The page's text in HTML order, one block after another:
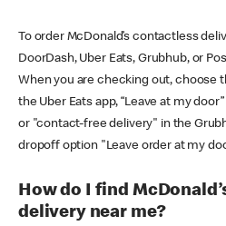
To order McDonald’s contactless
DoorDash, Uber Eats, Grubhub, or
When you are checking out, choose
the Uber Eats app, “Leave at my
or "contact-free delivery" in the
dropoff option "Leave order at my
How do I find
delivery near me?